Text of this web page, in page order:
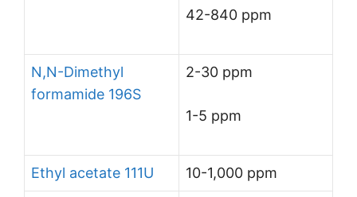
42-840 ppm
N,N-Dimethyl
formamide 196S
2-30 ppm
1-5 ppm
Ethyl acetate 111U 10-1,000 ppm